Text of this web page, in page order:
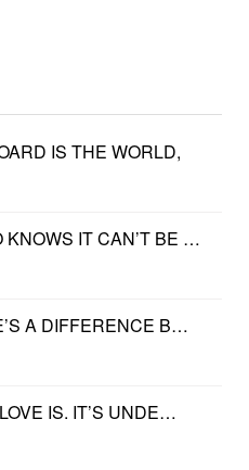
IS THE WORLD,
KNOWS IT CAN’T BE …
A DIFFERENCE B…
IS. IT’S UNDE…